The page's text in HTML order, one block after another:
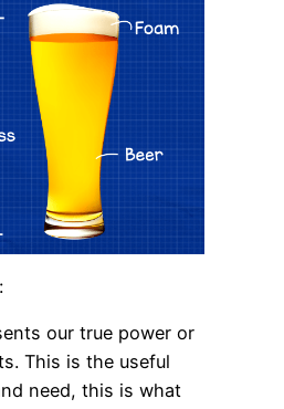
our true power or
This is the useful
need, this is what